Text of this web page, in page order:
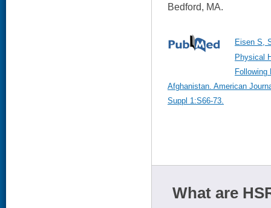
Bedford, MA.
Eisen S,
Physical
Following
Afghanistan. American
Suppl 1:S66-73.
What are